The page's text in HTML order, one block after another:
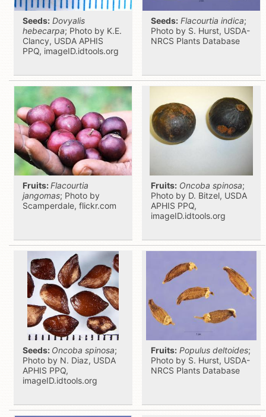
Seeds: Dovyalis
hebecarpa; Photo by K.E.
Clancy, USDA APHIS
PPQ, imageID.idtools.org
Seeds: Flacourtia indica;
Photo by S. Hurst, USDA-
NRCS Plants Database
Fruits:Flacourtia
jangomas; Photo by
Scamperdale, flickr.com
Fruits: Oncoba spinosa;
Photo by D. Bitzel, USDA
APHIS PPQ,
imageID.idtools.org
Seeds: Oncoba spinosa;
Photo by N. Diaz, USDA
APHIS PPQ,
imageID.idtools.org
Fruits: Populus deltoides;
Photo by S. Hurst, USDA-
NRCS Plants Database